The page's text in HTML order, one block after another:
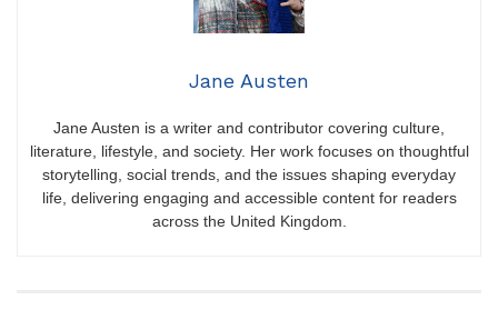
Jane Austen
Jane Austen is a writer and contributor covering culture,
literature, lifestyle, and society. Her work focuses on thoughtful
storytelling, social trends, and the issues shaping everyday
life, delivering engaging and accessible content for readers
across the United Kingdom.